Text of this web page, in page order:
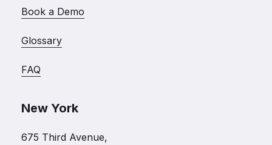
Book a Demo
Glossary
FAQ
New York
675 Third Avenue,